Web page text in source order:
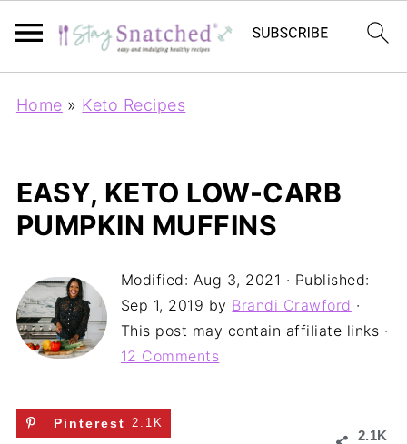
Home » Keto Recipes
EASY, KETO LOW-CARB
PUMPKIN MUFFINS
Modified: Aug 3, 2021 · Published:
Sep 1, 2019 by Brandi Crawford ·
This post may contain affiliate links ·
12 Comments
2.1K
Pinterest 2.1K